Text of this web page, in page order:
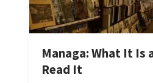
Managa: What It Is
Read It